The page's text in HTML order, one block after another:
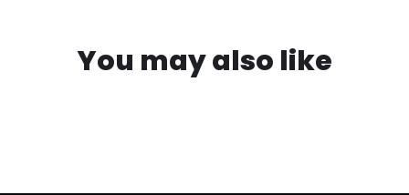
You may also like